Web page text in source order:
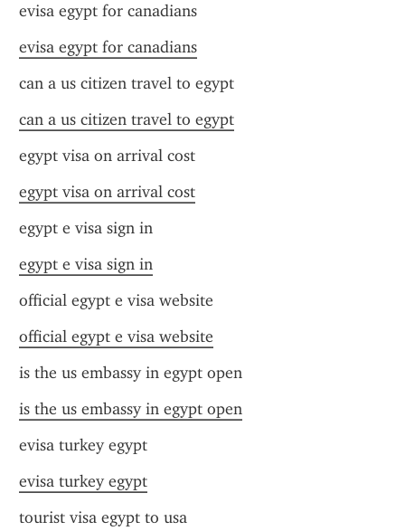
evisa egypt for canadians
evisa egypt for canadians
can a us citizen travel to egypt
can a us citizen travel to egypt
egypt visa on arrival cost
egypt visa on arrival cost
egypt e visa sign in
egypt e visa sign in
official egypt e visa website
official egypt e visa website
is the us embassy in egypt open
is the us embassy in egypt open
evisa turkey egypt
evisa turkey egypt
tourist visa egypt to usa